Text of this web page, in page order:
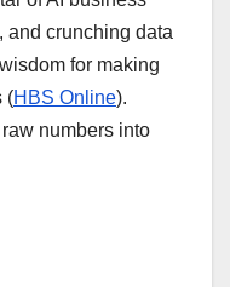
and crunching data
for making
(HBS Online).
numbers into